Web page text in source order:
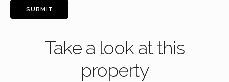
SUBMIT
Take a look at this
property